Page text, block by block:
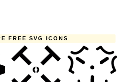
FREE SVG ICONS